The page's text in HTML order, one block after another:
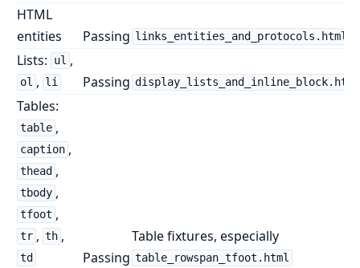
HTML
entities
Passing links_entities_and_protocols.html
Lists: ul ,
ol , li Passing display_lists_and_inline_block.html
Tables:
table ,
caption ,
thead ,
tbody ,
tfoot ,
tr , th ,
td Passing
Table fixtures, especially
table_rowspan_tfoot.html